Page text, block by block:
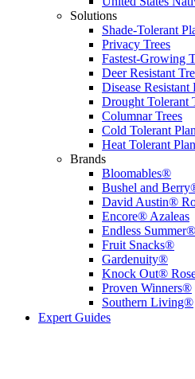
Solutions
Shade-Tolerant
Privacy Trees
Fastest-Growing
Deer Resistant
Disease Resistant
Drought Tolerant
Columnar Trees
Cold Tolerant
Heat Tolerant
Brands
Bloomables®
Bushel and
David Austin®
Encore® Azaleas
Endless
Fruit Snacks®
Gardenuity®
Knock Out®
Proven Winners®
Southern Living®
Expert Guides